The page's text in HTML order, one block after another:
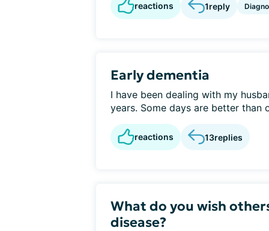
reactions 1reply
Early dementia
I have been dealing with my
years. Some days are better than
reactions 13replies
What do you wish
disease?